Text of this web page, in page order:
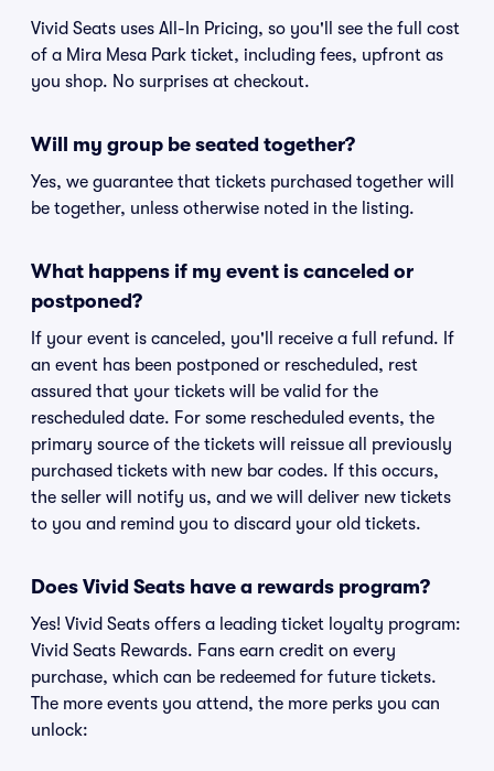
Vivid Seats uses All-In Pricing, so you'll see the full cost
of a Mira Mesa Park ticket, including fees, upfront as
you shop. No surprises at checkout.
Will my group be seated together?
Yes, we guarantee that tickets purchased together will
be together, unless otherwise noted in the listing.
What happens if my event is canceled or
postponed?
If your event is canceled, you'll receive a full refund. If
an event has been postponed or rescheduled, rest
assured that your tickets will be valid for the
rescheduled date. For some rescheduled events, the
primary source of the tickets will reissue all previously
purchased tickets with new bar codes. If this occurs,
the seller will notify us, and we will deliver new tickets
to you and remind you to discard your old tickets.
Does Vivid Seats have a rewards program?
Yes! Vivid Seats offers a leading ticket loyalty program:
Vivid Seats Rewards. Fans earn credit on every
purchase, which can be redeemed for future tickets.
The more events you attend, the more perks you can
unlock: